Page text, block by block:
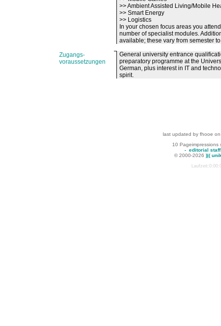
>> Ambient Assisted Living/Mobile
>> Smart Energy
>> Logistics
In your chosen focus areas you
number of specialist modules.
available; these vary from semester
Zugangs-
voraussetzungen
General university entrance
preparatory programme at the
German, plus interest in IT and
spirit.
last updated by fhooe
10 Pageimpressions
- editorial staff
© 2000-2026 )|(